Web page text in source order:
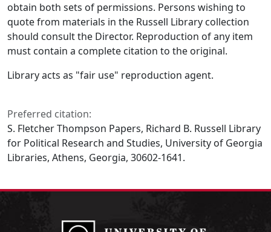
obtain both sets of permissions. Persons wishing to
quote from materials in the Russell Library collection
should consult the Director. Reproduction of any item
must contain a complete citation to the original.
Library acts as "fair use" reproduction agent.
Preferred citation:
S. Fletcher Thompson Papers, Richard B. Russell Library
for Political Research and Studies, University of Georgia
Libraries, Athens, Georgia, 30602-1641.